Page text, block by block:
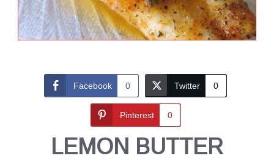
Facebook 0 Twitter 0
Pinterest 0
LEMON BUTTER